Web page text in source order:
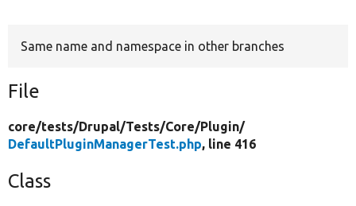
Same name and namespace in other branches
File
core/tests/Drupal/Tests/Core/Plugin/
DefaultPluginManagerTest.php, line 416
Class